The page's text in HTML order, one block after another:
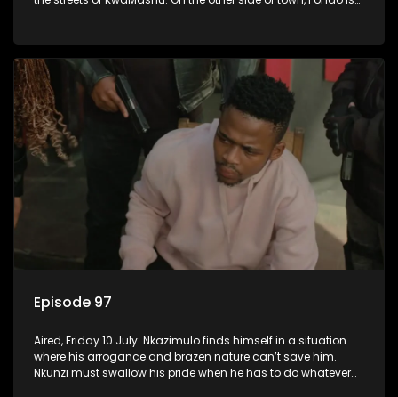
Episode 97
Aired, Friday 10 July: Nkazimulo finds himself in a situation
where his arrogance and brazen nature can’t save him.
Nkunzi must swallow his pride when he has to do whatever